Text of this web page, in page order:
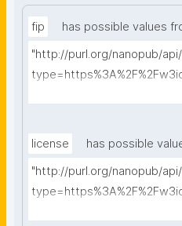
fip
has possible values
"http://purl.org/nanopub/
license
has possible
"http://purl.org/nanopub/